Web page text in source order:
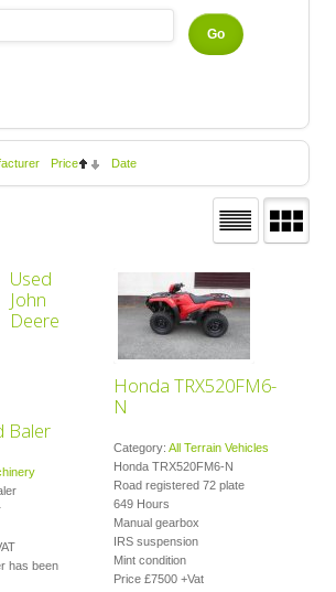
Price Date
Used
John
Deere
Baler
has been
Honda TRX520FM6-
N
Category: All Terrain Vehicles
Honda TRX520FM6-N
Road registered 72 plate
649 Hours
Manual gearbox
IRS suspension
Mint condition
Price £7500 +Vat